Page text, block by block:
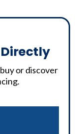
or discover